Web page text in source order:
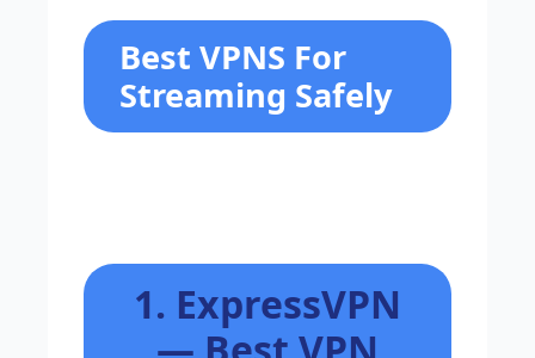
Best VPNS For
Streaming Safely
1. ExpressVPN